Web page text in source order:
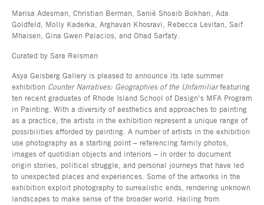
Marisa Adesman, Christian Berman, Sanié Shoaib Bokhari, Ada
Goldfeld, Molly Kaderka, Arghavan Khosravi, Rebecca Levitan, Saif
Mhaisen, Gina Gwen Palacios, and Ohad Sarfaty.
Curated by Sara Reisman
Asya Geisberg Gallery is pleased to announce its late summer
exhibition Counter Narratives: Geographies of the Unfamiliarfeaturing
ten recent graduates of Rhode Island School of Design’s MFA Program
in Painting. With a diversity of aesthetics and approaches to painting
as a practice, the artists in the exhibition represent a unique range of
possibilities afforded by painting. A number of artists in the exhibition
use photography as a starting point – referencing family photos,
images of quotidian objects and interiors – in order to document
origin stories, political struggle, and personal journeys that have led
to unexpected places and experiences. Some of the artworks in the
exhibition exploit photography to surrealistic ends, rendering unknown
landscapes to make sense of the broader world. Hailing from